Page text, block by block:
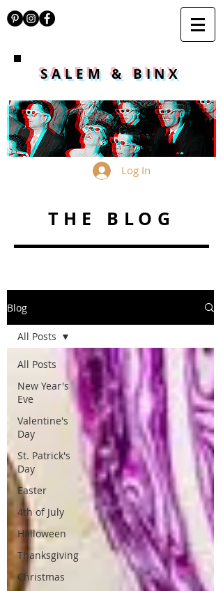
SALEM & BINX
Log In
THE BLOG
Blog
All Posts
New Year's
Eve
Valentine's
Day
St. Patrick's
Day
Easter
4th of July
Halloween
Thanksgiving
Christmas
All Posts